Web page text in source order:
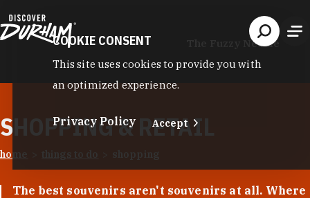
The Fuzzy Needle
SHOPPING & RETAIL
home things to do shopping
The best souvenirs aren't souvenirs at all. Where
COOKIE CONSENT
This site uses cookies to provide you with
an optimized experience.
Privacy Policy Accept